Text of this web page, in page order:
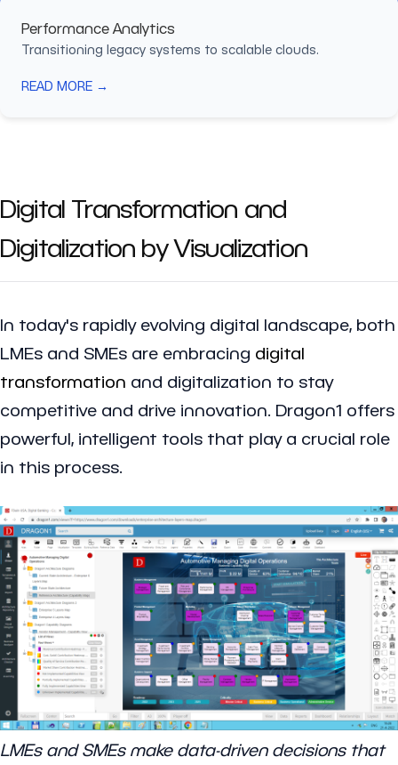
Performance Analytics
Transitioning legacy systems to scalable clouds.
READ MORE →
Digital Transformation and
Digitalization by Visualization
In today's rapidly evolving digital landscape, both
LMEs and SMEs are embracing digital
transformation and digitalization to stay
competitive and drive innovation. Dragon1 offers
powerful, intelligent tools that play a crucial role
in this process.
LMEs and SMEs make data-driven decisions that